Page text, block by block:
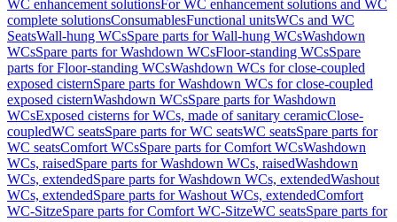
WC enhancement solutionsFor WC enhancement solutions and WC
complete solutionsConsumablesFunctional unitsWCs and WC
SeatsWall-hung WCsSpare parts for Wall-hung WCsWashdown
WCsSpare parts for Washdown WCsFloor-standing WCsSpare
parts for Floor-standing WCsWashdown WCs for close-coupled
exposed cisternSpare parts for Washdown WCs for close-coupled
exposed cisternWashdown WCsSpare parts for Washdown
WCsExposed cisterns for WCs, made of sanitary ceramicClose-
coupledWC seatsSpare parts for WC seatsWC seatsSpare parts for
WC seatsComfort WCsSpare parts for Comfort WCsWashdown
WCs, raisedSpare parts for Washdown WCs, raisedWashdown
WCs, extendedSpare parts for Washdown WCs, extendedWashout
WCs, extendedSpare parts for Washout WCs, extendedComfort
WC-SitzeSpare parts for Comfort WC-SitzeWC seatsSpare parts for